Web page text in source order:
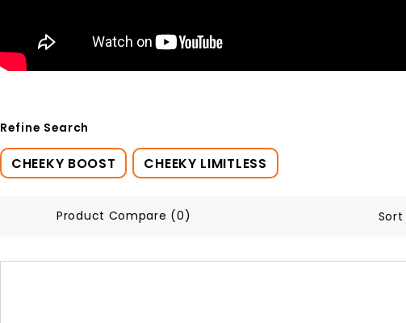
Refine Search
CHEEKY BOOST CHEEKY LIMITLESS
Product Compare (0) Sort